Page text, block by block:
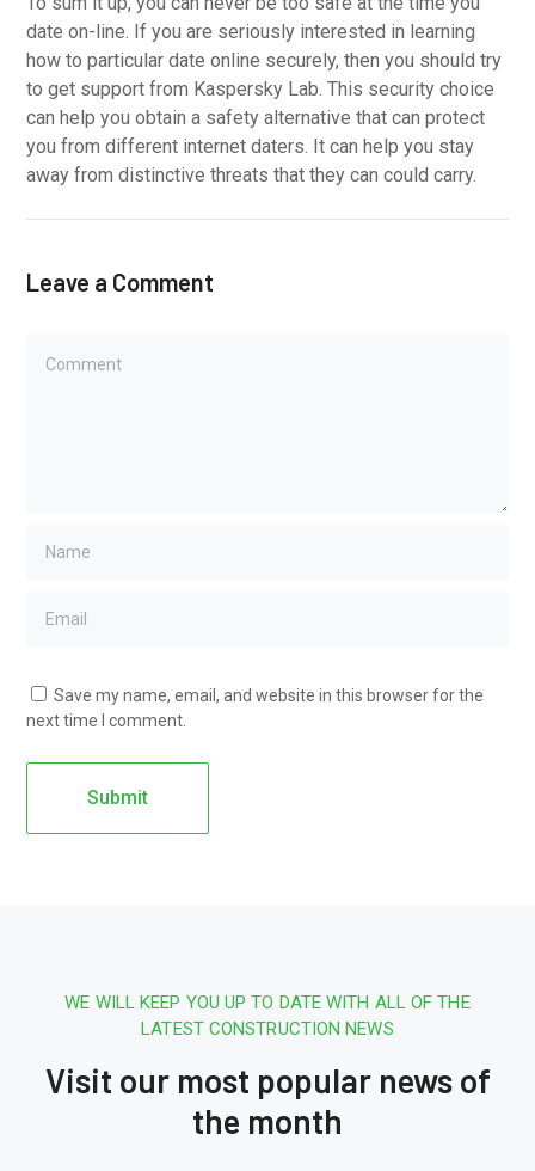
date on-line. If you are seriously interested in learning
how to particular date online securely, then you should try
to get support from Kaspersky Lab. This security choice
can help you obtain a safety alternative that can protect
you from different internet daters. It can help you stay
away from distinctive threats that they can could carry.
Leave a Comment
Save my name, email, and website in this browser for the
next time I comment.
WE WILL KEEP YOU UP TO DATE WITH ALL OF THE
LATEST CONSTRUCTION NEWS
Visit our most popular news of
the month